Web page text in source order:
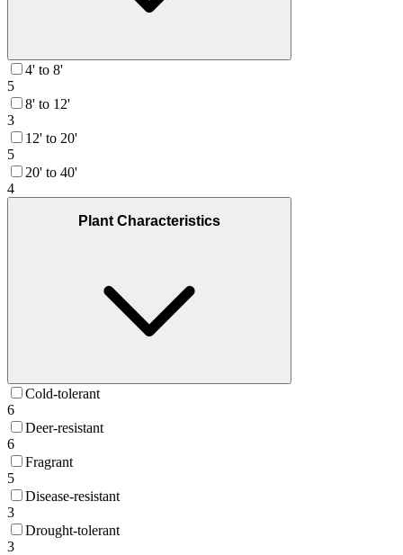
4' to 8'
5
8' to 12'
3
12' to 20'
5
20' to 40'
4
Plant Characteristics
Cold-tolerant
6
Deer-resistant
6
Fragrant
5
Disease-resistant
3
Drought-tolerant
3